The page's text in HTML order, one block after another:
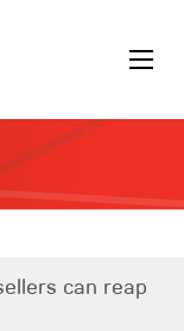
can reap